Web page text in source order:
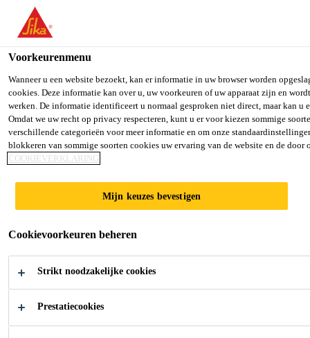
LOGISTIC EXECUTIVE
Full-time
Other
Singapore, Singapore
Voorkeurenmenu
Wanneer u een website bezoekt, kan er informatie in uw browser worden
cookies. Deze informatie kan over u, uw voorkeuren of uw apparaat zijn en
werken. De informatie identificeert u normaal gesproken niet direct, maar kan u
Omdat we uw recht op privacy respecteren, kunt u er voor kiezen sommige
verschillende categorieën voor meer informatie en om onze
blokkeren van sommige soorten cookies uw ervaring van de website en de
COOKIEVERKLARING
Mijn keuzes bevestigen
Cookievoorkeuren beheren
Strikt noodzakelijke cookies
Prestatiecookies